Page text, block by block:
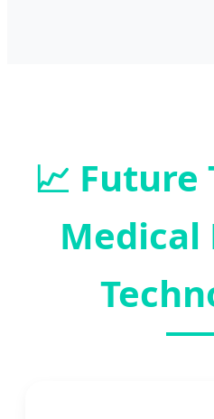
📈 Future